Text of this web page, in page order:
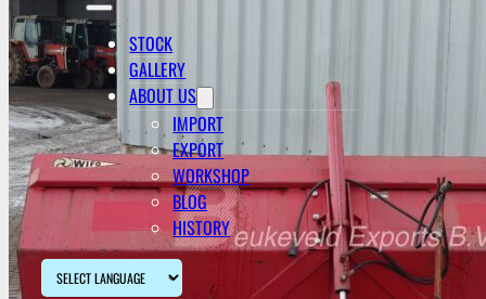
STOCK
GALLERY
ABOUT US
IMPORT
EXPORT
WORKSHOP
BLOG
HISTORY